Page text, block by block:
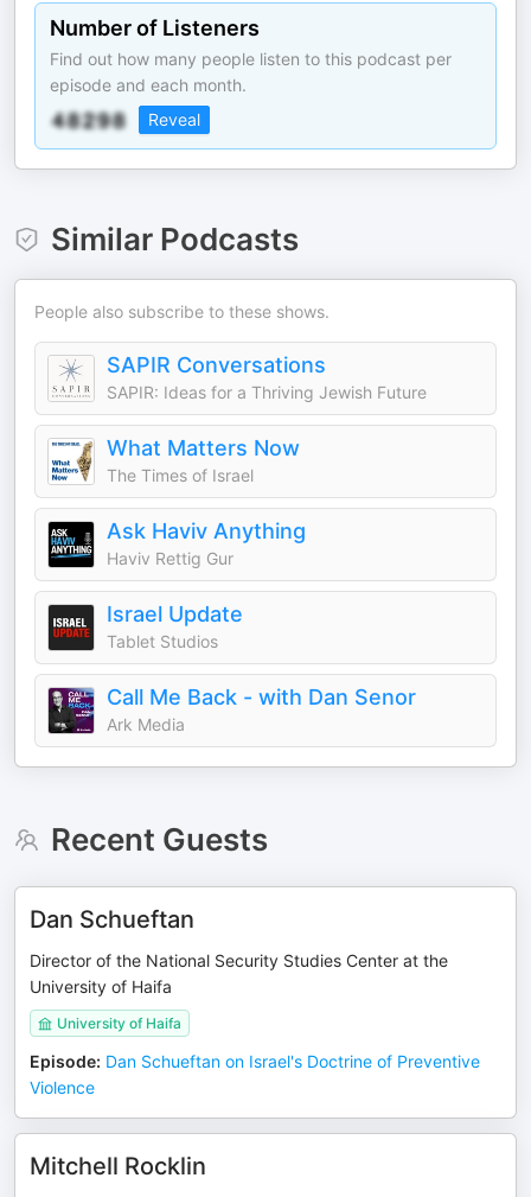
Number of Listeners
Find out how many people listen to this podcast per
episode and each month.
Reveal
Similar Podcasts
People also subscribe to these shows.
SAPIR Conversations
SAPIR: Ideas for a Thriving Jewish Future
What Matters Now
The Times of Israel
Ask Haviv Anything
Haviv Rettig Gur
Israel Update
Tablet Studios
Call Me Back - with Dan Senor
Ark Media
Recent Guests
Dan Schueftan
Director of the National Security Studies Center at the
University of Haifa
University of Haifa
Episode: Dan Schueftan on Israel's Doctrine of Preventive
Violence
Mitchell Rocklin